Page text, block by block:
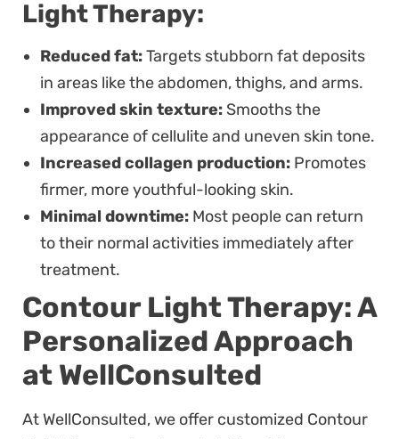
Light Therapy:
Reduced fat:Targets stubborn fat deposits
in areas like the abdomen, thighs, and arms.
Improved skin texture: Smooths the
appearance of cellulite and uneven skin tone.
Increased collagen production: Promotes
firmer, more youthful-looking skin.
Minimal downtime: Most people can return
to their normal activities immediately after
treatment.
Contour Light Therapy: A
Personalized Approach
at WellConsulted
At WellConsulted, we offer customized Contour